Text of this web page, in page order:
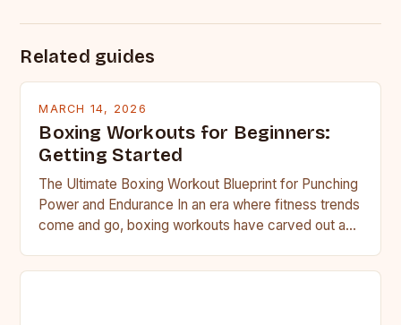
Related guides
MARCH 14, 2026
Boxing Workouts for Beginners:
Getting Started
The Ultimate Boxing Workout Blueprint for Punching
Power and Endurance In an era where fitness trends
come and go, boxing workouts have carved out a…